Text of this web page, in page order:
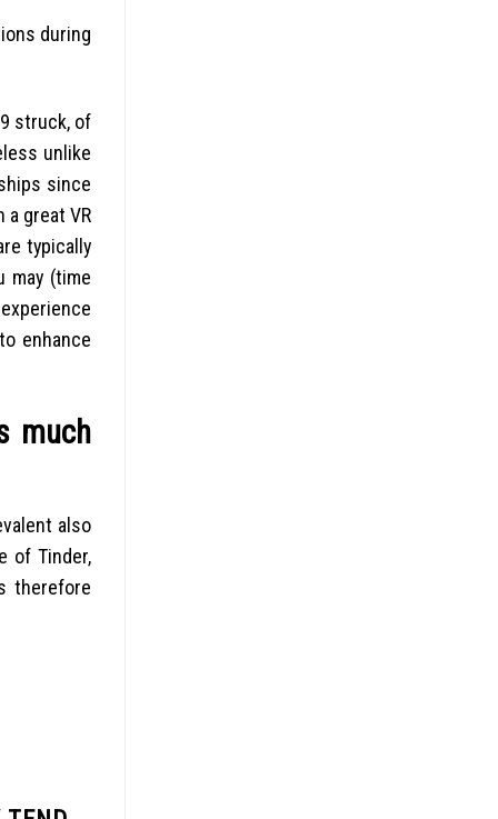
during
struck, of
unlike
since
great VR
typically
may (time
enhance
much
also
of Tinder,
therefore